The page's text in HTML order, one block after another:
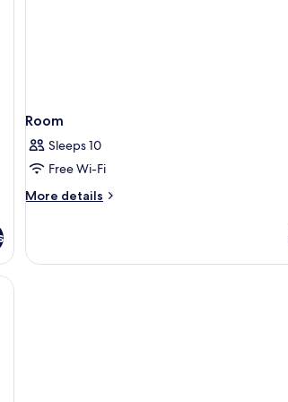
Room
Sleeps 10
Free Wi-Fi
More details
More